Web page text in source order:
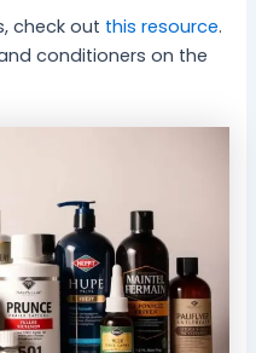
check out this resource.
conditioners on the